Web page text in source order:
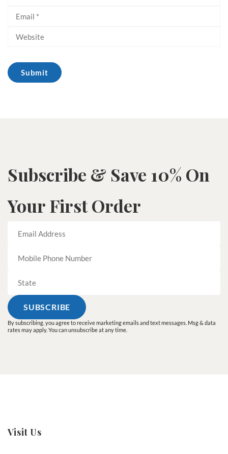
Subscribe & Save 10% On
Your First Order
By subscribing, you agree to receive marketing emails and text messages. Msg & data
rates may apply. You can unsubscribe at any time.
Visit Us